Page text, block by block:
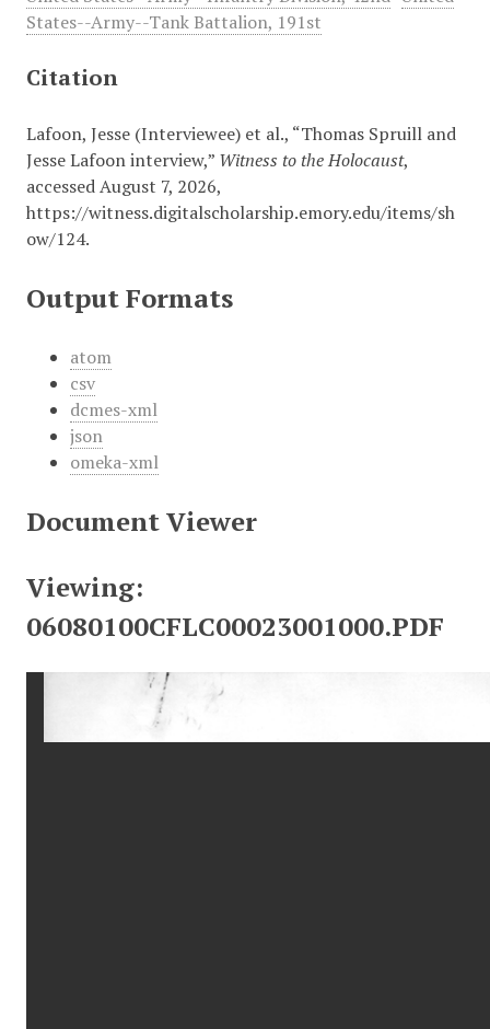
States--Army--Tank Battalion, 191st
Citation
Lafoon, Jesse (Interviewee) et al., “Thomas Spruill and
Jesse Lafoon interview,” Witness to the Holocaust,
accessed August 7, 2026,
https://witness.digitalscholarship.emory.edu/items/sh
ow/124.
Output Formats
atom
csv
dcmes-xml
json
omeka-xml
Document Viewer
Viewing:
06080100CFLC00023001000.PDF